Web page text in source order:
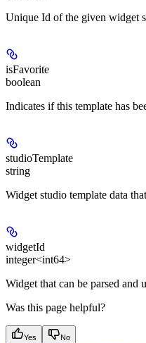
Unique Id of the given widget
isFavorite
boolean
Indicates if this template has
studioTemplate
string
Widget studio template data
widgetId
integer<int64>
Widget that can be parsed and
Was this page helpful?
Yes No